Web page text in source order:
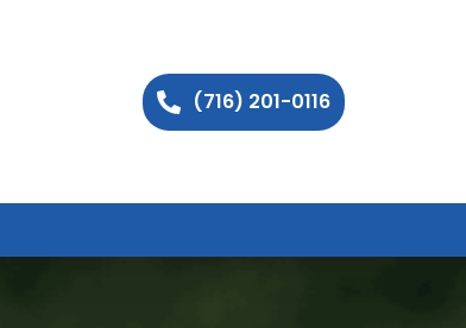
(716) 201-0116